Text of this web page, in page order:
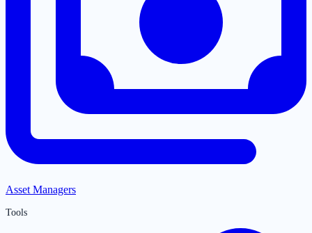
Asset Managers
Tools